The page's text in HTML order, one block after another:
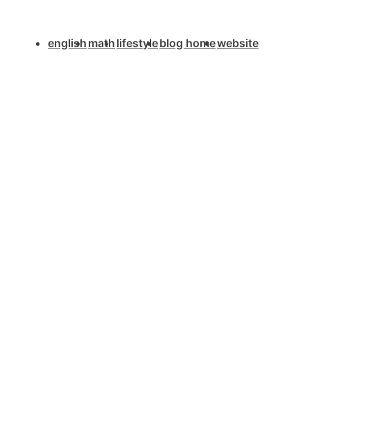
Navigation
english math lifestyleblog homewebsite